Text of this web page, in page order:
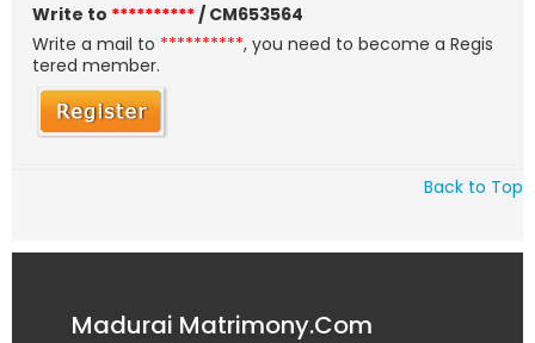
Write to **********/ CM653564
Write a mail to **********, you need to become a Regis
tered member.
Back to Top
Madurai Matrimony.Com